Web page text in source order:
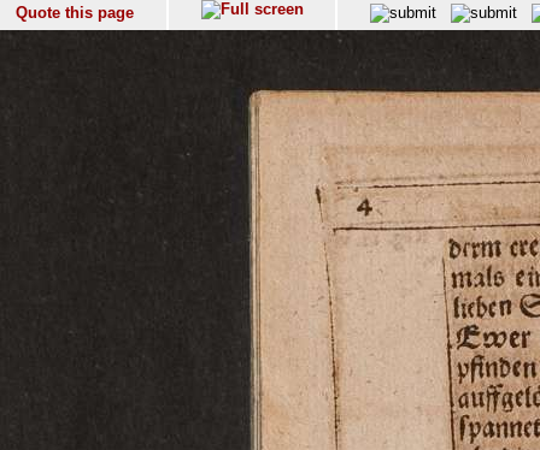
Quote this page